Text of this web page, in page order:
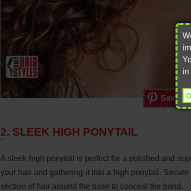
Save
2. SLEEK HIGH PONYTAIL
A sleek high ponytail is perfect for a polished and
your hair and gathering it into a high ponytail.
section of hair around the base to conceal the band.
in